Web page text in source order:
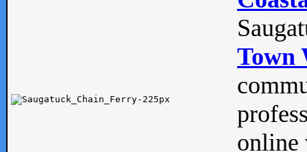
Town
online